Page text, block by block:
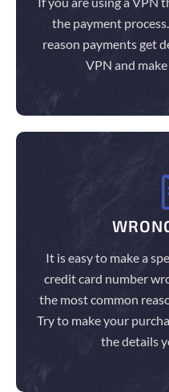
the payment
reason payments get
VPN and
It is easy to make a
credit card number
the most common
Try to make your
the details